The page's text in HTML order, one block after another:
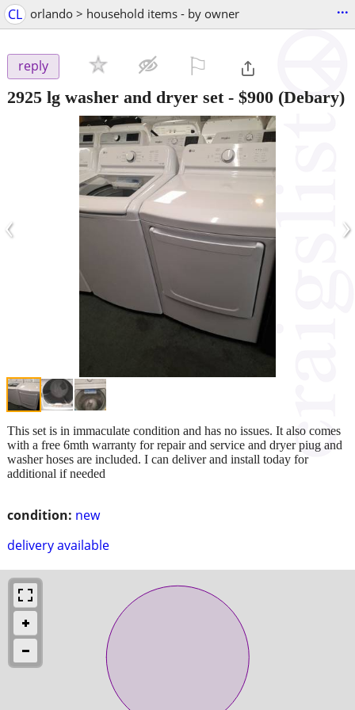
CL orlando > household items - by owner ...
reply
2925 lg washer and dryer set- $900 (Debary)
‹ ›
condition: new
delivery available
This set is in immaculate condition and has no issues. It also comes
with a free 6mth warranty for repair and service and dryer piug and
washer hoses are included. I can deliver and install today for
additional if needed